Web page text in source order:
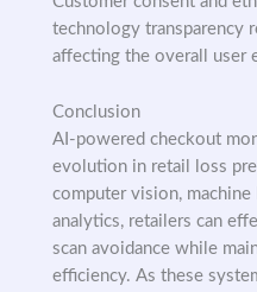
technology transparency
affecting the overall user
Conclusion
AI-powered checkout
evolution in retail loss
computer vision, machine
analytics, retailers can
scan avoidance while
efficiency. As these